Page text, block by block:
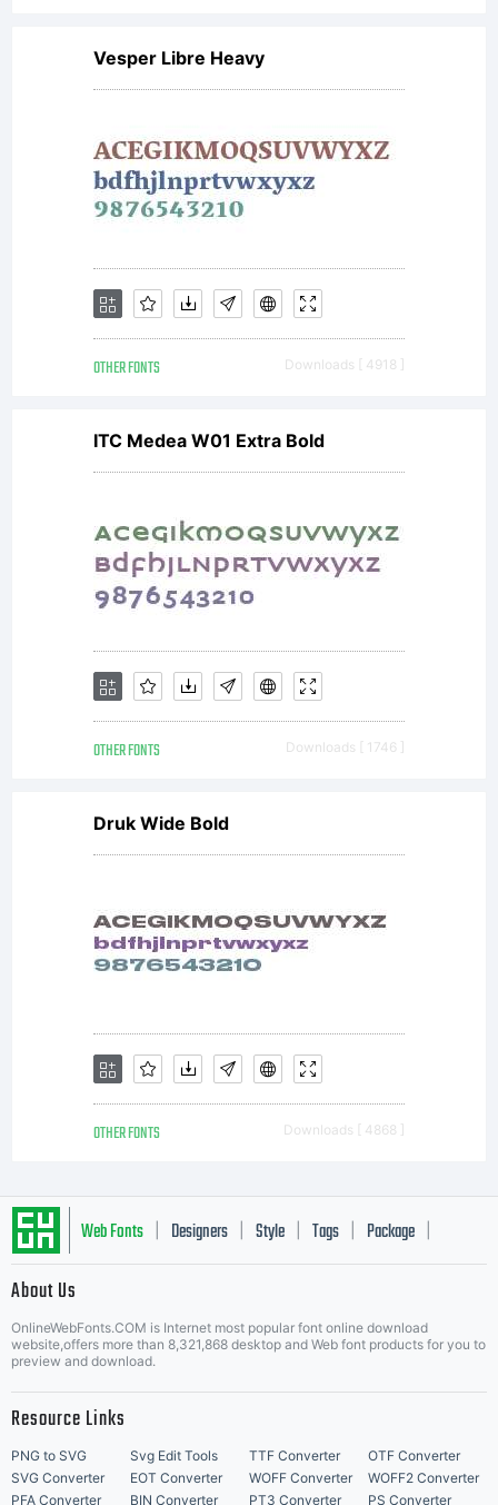
Vesper Libre Heavy
OTHER FONTS Downloads [ 4918 ]
ITC Medea W01 Extra Bold
OTHER FONTS Downloads [ 1746 ]
Druk Wide Bold
OTHER FONTS Downloads [ 4868 ]
Web Fonts Designers Style Tags Package
About Us
OnlineWebFonts.COM is Internet most popular font online download
website,offers more than 8,321,868 desktop and Web font products for you to
preview and download.
Resource Links
PNG to SVG Svg Edit Tools TTF Converter
OTF Converter
SVG Converter
EOT Converter WOFF Converter
WOFF2 Converter
PFA Converter
BIN Converter PT3 Converter PS Converter